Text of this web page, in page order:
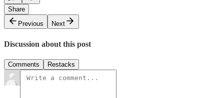
Share
Previous
Next
Discussion about this post
Comments Restacks